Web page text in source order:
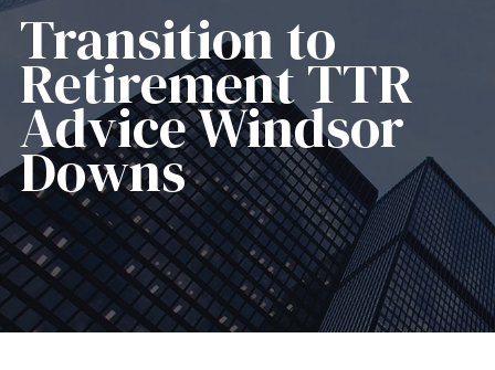
Transition to
Retirement TTR
Advice Windsor
Downs